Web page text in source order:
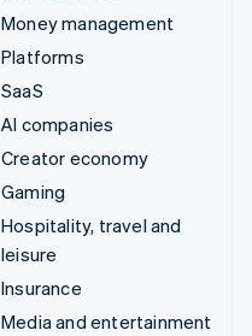
Money management
Platforms
SaaS
AI companies
Creator economy
Gaming
Hospitality, travel and
leisure
Insurance
Media and entertainment